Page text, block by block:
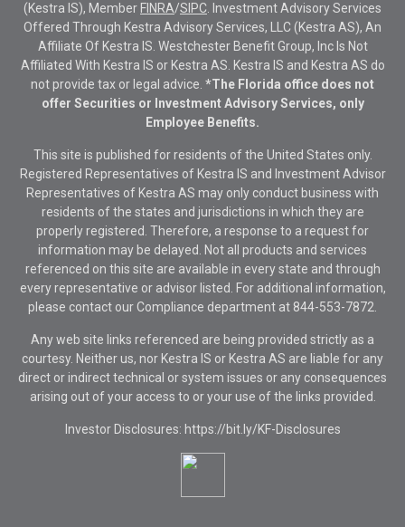
(Kestra IS), Member FINRA/SIPC . Investment Advisory Services
Offered Through Kestra Advisory Services, LLC (Kestra AS), An
Affiliate Of Kestra IS. Westchester Benefit Group, Inc Is Not
Affiliated With Kestra IS or Kestra AS. Kestra IS and Kestra AS do
not provide tax or legal advice. *The Florida office does not
offer Securities or Investment Advisory Services, only
Employee Benefits.
This site is published for residents of the United States only.
Registered Representatives of Kestra IS and Investment Advisor
Representatives of Kestra AS may only conduct business with
residents of the states and jurisdictions in which they are
properly registered. Therefore, a response to a request for
information may be delayed. Not all products and services
referenced on this site are available in every state and through
every representative or advisor listed. For additional information,
please contact our Compliance department at 844-553-7872.
Any web site links referenced are being provided strictly as a
courtesy. Neither us, nor Kestra IS or Kestra AS are liable for any
direct or indirect technical or system issues or any consequences
arising out of your access to or your use of the links provided.
Investor Disclosures: https://bit.ly/KF-Disclosures